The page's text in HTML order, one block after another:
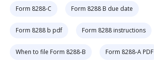
Form 8288-C Form 8288 B due date
Form 8288 b pdf Form 8288 instructions
When to file Form 8288-B Form 8288-A PDF